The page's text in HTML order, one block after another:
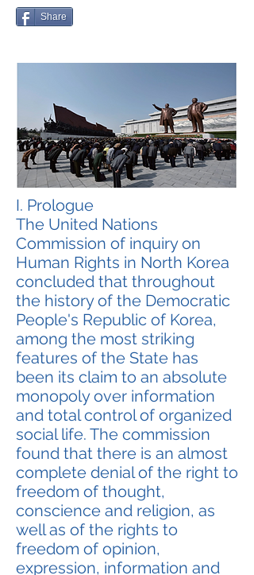
Share
I. Prologue
The United Nations
Commission of inquiry on
Human Rights in North Korea
concluded that throughout
the history of the Democratic
People's Republic of Korea,
among the most striking
features of the State has
been its claim to an absolute
monopoly over information
and total control of organized
social life. The commission
found that there is an almost
complete denial of the right to
freedom of thought,
conscience and religion, as
well as of the rights to
freedom of opinion,
expression, information and